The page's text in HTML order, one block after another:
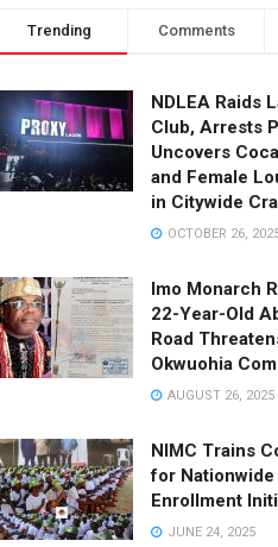
Trending Comments
NDLEA Raids
Club, Arrests
Uncovers
and Female
in Citywide
OCTOBER 26,
Imo Monarch
22-Year-Old
Road
Okwuohia
AUGUST 26, 2025
NIMC Trains
for Nationwide
Enrollment
JUNE 24, 2025